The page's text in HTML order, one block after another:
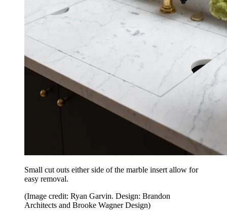
Small cut outs either side of the marble insert allow for
easy removal.
(Image credit: Ryan Garvin. Design: Brandon
Architects and Brooke Wagner Design)